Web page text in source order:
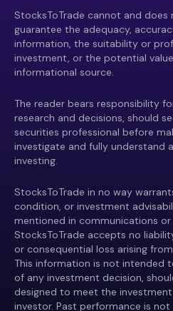
StocksToTrade cannot and does
guarantee the adequacy,
information, the suitability or
investment, or the potential
informational source.
The reader bears responsibility
research and decisions, should
securities professional before
investigate and fully understand
investing.
StocksToTrade in no way
condition, or investment
mentioned in communications
StocksToTrade accepts no
or consequential loss arising
This information is not intended
of any investment decision,
designed to meet the
investor. Past performance is